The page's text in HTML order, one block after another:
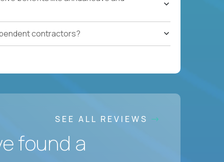
contractors?
SEE ALL REVIEWS
found a